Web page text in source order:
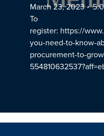
March 23, 2023
To
register: https://
you-need-to-know-
procurement-to-